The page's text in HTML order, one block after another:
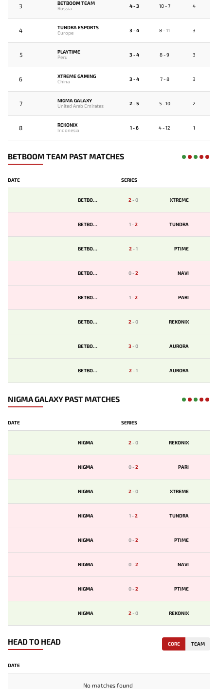
3
BETBOOM TEAM
Russia
4 - 3 10 - 7 4
4
TUNDRA ESPORTS
Europe
3 - 4 8 - 11 3
5
PLAYTIME
Peru
3 - 4 8 - 9 3
6
XTREME GAMING
China
3 - 4 7 - 8 3
7
NIGMA GALAXY
United Arab Emirates
2 - 5 5 - 10 2
8
REKONIX
Indonesia
1 - 6 4 - 12 1
BETBOOM TEAM PAST MATCHES
DATE SERIES
BETBOOM 2-0 XTREME
BETBOOM 1-2 TUNDRA
BETBOOM 2-1 PTIME
BETBOOM 0-2 NAVI
BETBOOM 1-2 PARI
BETBOOM 2-0 REKONIX
BETBOOM 3-0 AURORA
BETBOOM 2-1 AURORA
NIGMA GALAXY PAST MATCHES
DATE SERIES
NIGMA 2-0 REKONIX
NIGMA 0-2 PARI
NIGMA 2-0 XTREME
NIGMA 1-2 TUNDRA
NIGMA 0-2 PTIME
NIGMA 0-2 NAVI
NIGMA 0-2 PTIME
NIGMA 2-0 REKONIX
HEAD TO HEAD CORE TEAM
DATE
No matches found